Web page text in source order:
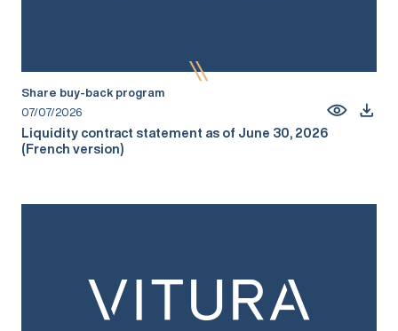
Share buy-back program
07/07/2026
Liquidity contract statement as of June 30, 2026
(French version)